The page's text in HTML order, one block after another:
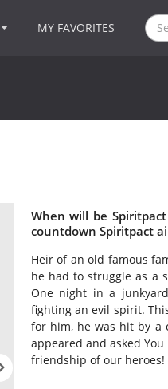
MY FAVORITES
When will be
countdown Spiritpact
Heir of an old famous
he had to struggle as a
One night in a
fighting an evil spirit.
for him, he was hit by a
appeared and asked
friendship of our heroes!